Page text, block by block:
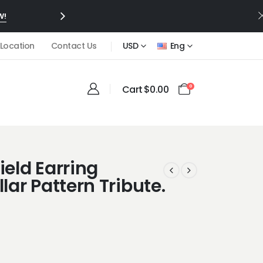
Contact Us USD Eng
0
Cart$0.00
Earring
Pattern Tribute.